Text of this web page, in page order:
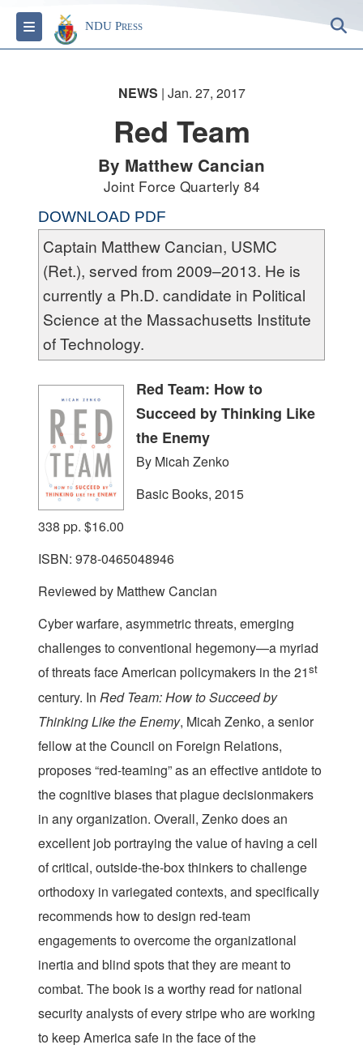
Toggle navigation
NDU Press
NEWS | Jan. 27, 2017
Red Team
By Matthew Cancian
Joint Force Quarterly 84
DOWNLOAD PDF
Captain Matthew Cancian, USMC
(Ret.), served from 2009–2013. He is
currently a Ph.D. candidate in Political
Science at the Massachusetts Institute
of Technology.
Red Team: How to
Succeed by Thinking Like
the Enemy
By Micah Zenko
Basic Books, 2015
338 pp. $16.00
ISBN: 978-0465048946
Reviewed by Matthew Cancian
Cyber warfare, asymmetric threats, emerging
challenges to conventional hegemony—a myriad
of threats face American policymakers in the 21st
century. In Red Team: How to Succeed by
Thinking Like the Enemy, Micah Zenko, a senior
fellow at the Council on Foreign Relations,
proposes “red-teaming” as an effective antidote to
the cognitive biases that plague decisionmakers
in any organization. Overall, Zenko does an
excellent job portraying the value of having a cell
of critical, outside-the-box thinkers to challenge
orthodoxy in variegated contexts, and specifically
recommends how to design red-team
engagements to overcome the organizational
inertia and blind spots that they are meant to
combat. The book is a worthy read for national
security analysts of every stripe who are working
to keep America safe in the face of the